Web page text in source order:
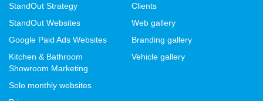
StandOut Strategy
StandOut Websites
Google Paid Ads Websites
Kitchen & Bathroom
Showroom Marketing
Solo monthly websites
Clients
Web gallery
Branding gallery
Vehicle gallery